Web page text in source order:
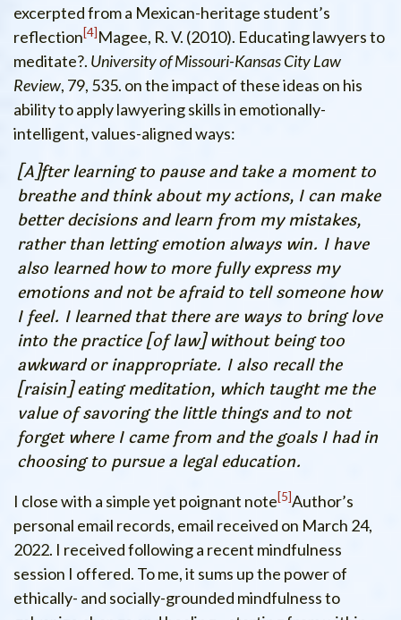
excerpted from a Mexican-heritage student’s
reflection 4 Magee, R. V. (2010). Educating lawyers to
meditate?. University of Missouri-Kansas City Law
Review, 79, 535. on the impact of these ideas on his
ability to apply lawyering skills in emotionally-
intelligent, values-aligned ways:
[A]fter learning to pause and take a moment to
breathe and think about my actions, I can make
better decisions and learn from my mistakes,
rather than letting emotion always win. I have
also learned how to more fully express my
emotions and not be afraid to tell someone how
I feel. I learned that there are ways to bring love
into the practice [of law] without being too
awkward or inappropriate. I also recall the
[raisin] eating meditation, which taught me the
value of savoring the little things and to not
forget where I came from and the goals I had in
choosing to pursue a legal education.
I close with a simple yet poignant note 5 Author’s
personal email records, email received on March 24,
2022. I received following a recent mindfulness
session I offered. To me, it sums up the power of
ethically- and socially-grounded mindfulness to